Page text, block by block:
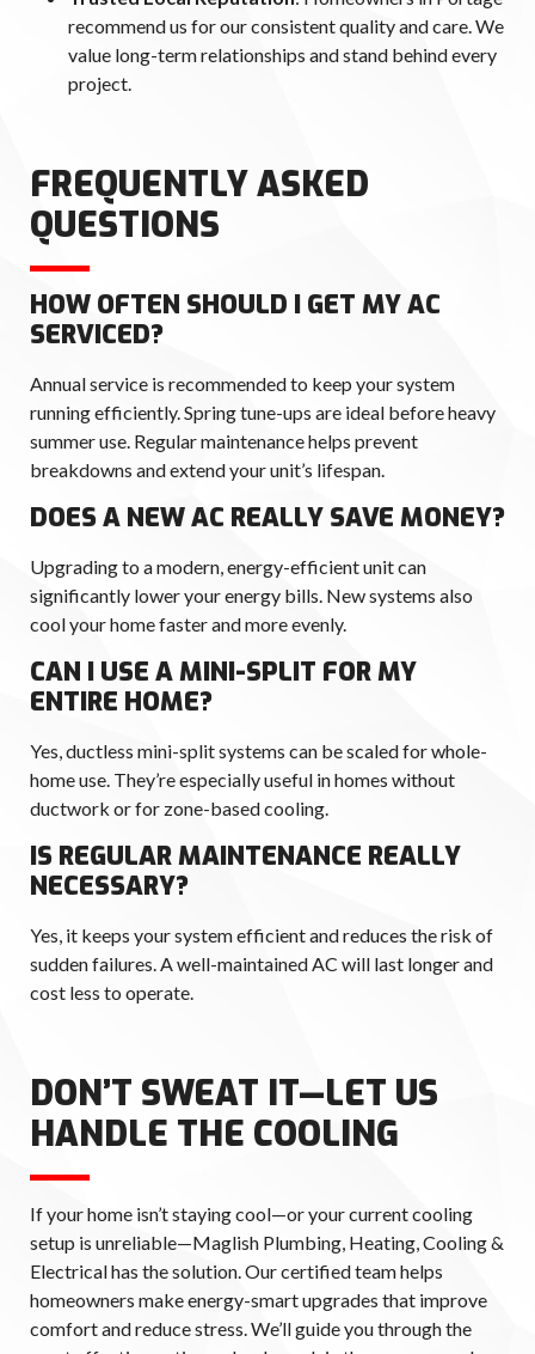
recommend us for our consistent quality and care. We
value long-term relationships and stand behind every
project.
FREQUENTLY ASKED
QUESTIONS
HOW OFTEN SHOULD I GET MY AC
SERVICED?
Annual service is recommended to keep your system
running efficiently. Spring tune-ups are ideal before heavy
summer use. Regular maintenance helps prevent
breakdowns and extend your unit’s lifespan.
DOES A NEW AC REALLY SAVE MONEY?
Upgrading to a modern, energy-efficient unit can
significantly lower your energy bills. New systems also
cool your home faster and more evenly.
CAN I USE A MINI-SPLIT FOR MY
ENTIRE HOME?
Yes, ductless mini-split systems can be scaled for whole-
home use. They’re especially useful in homes without
ductwork or for zone-based cooling.
IS REGULAR MAINTENANCE REALLY
NECESSARY?
Yes, it keeps your system efficient and reduces the risk of
sudden failures. A well-maintained AC will last longer and
cost less to operate.
DON’T SWEAT IT—LET US
HANDLE THE COOLING
If your home isn’t staying cool—or your current cooling
setup is unreliable—Maglish Plumbing, Heating, Cooling &
Electrical has the solution. Our certified team helps
homeowners make energy-smart upgrades that improve
comfort and reduce stress. We’ll guide you through the